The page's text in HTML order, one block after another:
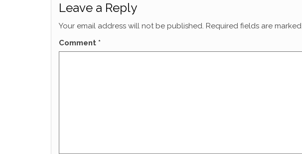
Leave a Reply
Your email address will not be published. Required fields are marked
Comment *